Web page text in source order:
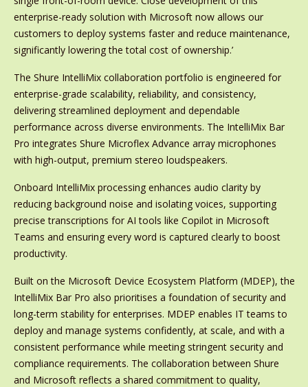
enterprise-ready solution with Microsoft now allows our
customers to deploy systems faster and reduce maintenance,
significantly lowering the total cost of ownership.’
The Shure IntelliMix collaboration portfolio is engineered for
enterprise-grade scalability, reliability, and consistency,
delivering streamlined deployment and dependable
performance across diverse environments. The IntelliMix Bar
Pro integrates Shure Microflex Advance array microphones
with high-output, premium stereo loudspeakers.
Onboard IntelliMix processing enhances audio clarity by
reducing background noise and isolating voices, supporting
precise transcriptions for AI tools like Copilot in Microsoft
Teams and ensuring every word is captured clearly to boost
productivity.
Built on the Microsoft Device Ecosystem Platform (MDEP), the
IntelliMix Bar Pro also prioritises a foundation of security and
long-term stability for enterprises. MDEP enables IT teams to
deploy and manage systems confidently, at scale, and with a
consistent performance while meeting stringent security and
compliance requirements. The collaboration between Shure
and Microsoft reflects a shared commitment to quality,